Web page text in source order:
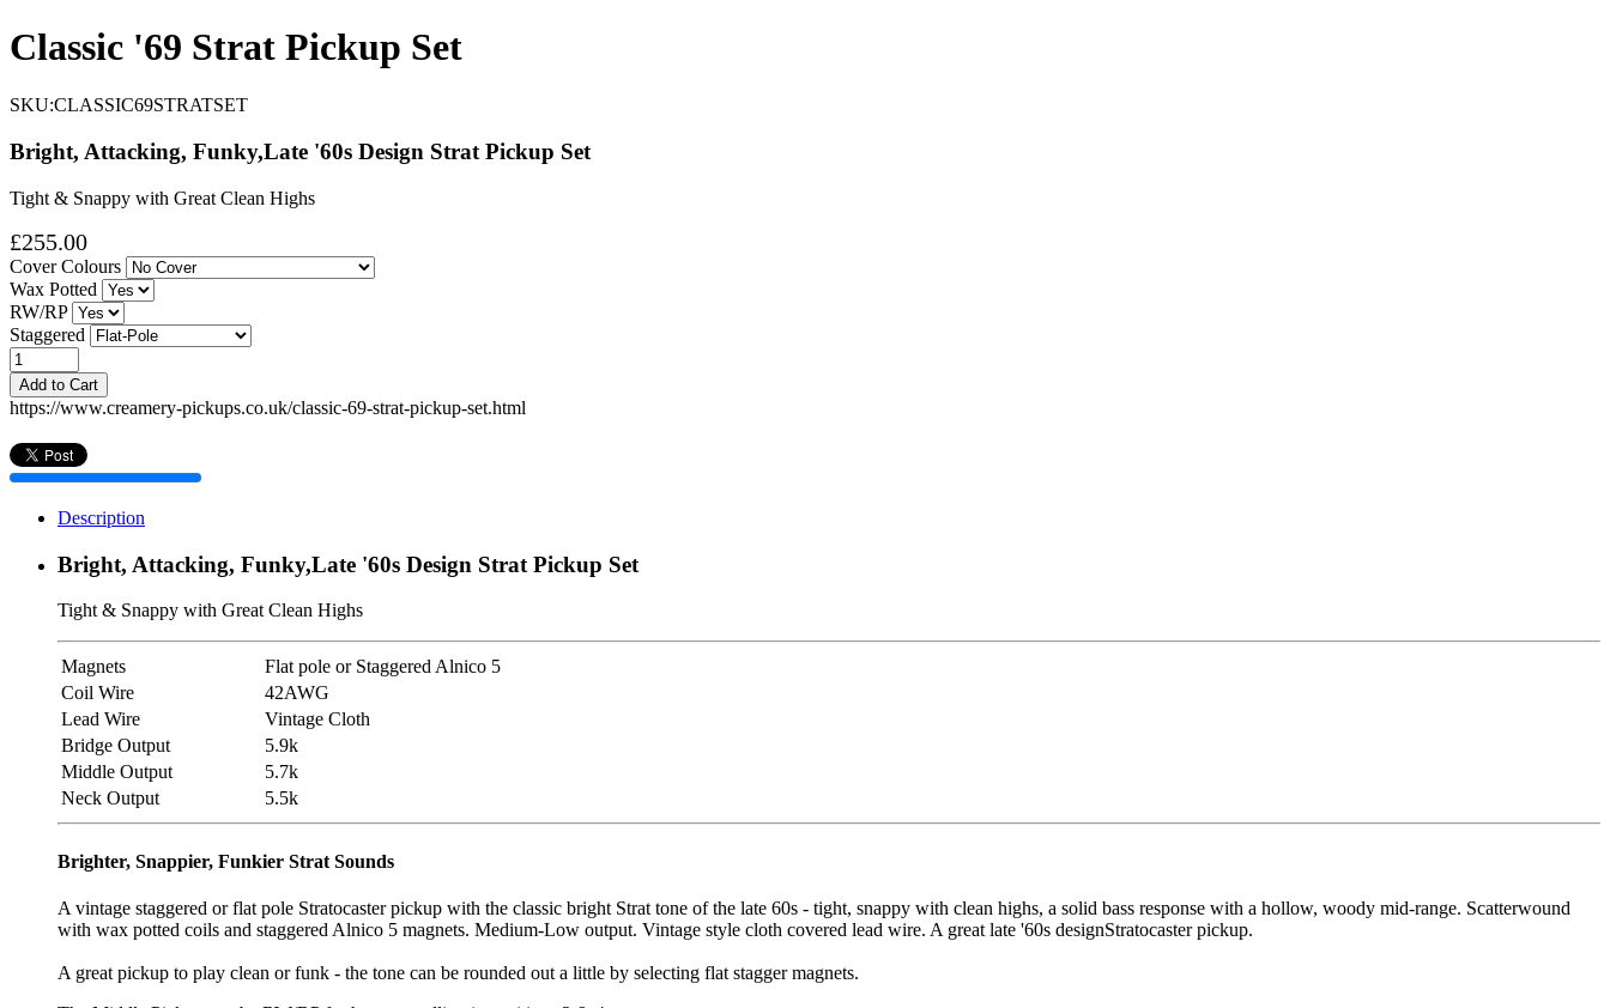
Classic '69 Strat Pickup Set
SKU:CLASSIC69STRATSET
Bright, Attacking, Funky,Late '60s Design Strat Pickup Set
Tight & Snappy with Great Clean Highs
£255.00
Cover Colours
Wax Potted
RW/RP
Staggered
Add to Cart
https://www.creamery-pickups.co.uk/classic-69-strat-pickup-set.html
Description
Bright, Attacking, Funky,Late '60s Design Strat Pickup Set
Tight & Snappy with Great Clean Highs
Magnets
Flat pole or Staggered Alnico 5
Coil Wire
42AWG
Lead Wire
Vintage Cloth
Bridge Output
5.9k
Middle Output
5.7k
Neck Output
5.5k
Brighter, Snappier, Funkier Strat Sounds
A vintage staggered or flat pole Stratocaster pickup with the classic bright Strat tone of the late 60s - tight, snappy with clean highs, a solid bass response with a hollow, woody mid-range. Scatterwound
with wax potted coils and staggered Alnico 5 magnets. Medium-Low output. Vintage style cloth covered lead wire. A great late '60s designStratocaster pickup.
A great pickup to play clean or funk - the tone can be rounded out a little by selecting flat stagger magnets.